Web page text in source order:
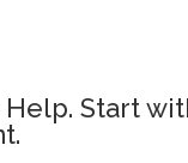
Start